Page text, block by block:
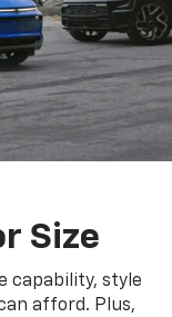
Size
capability, style
afford. Plus,